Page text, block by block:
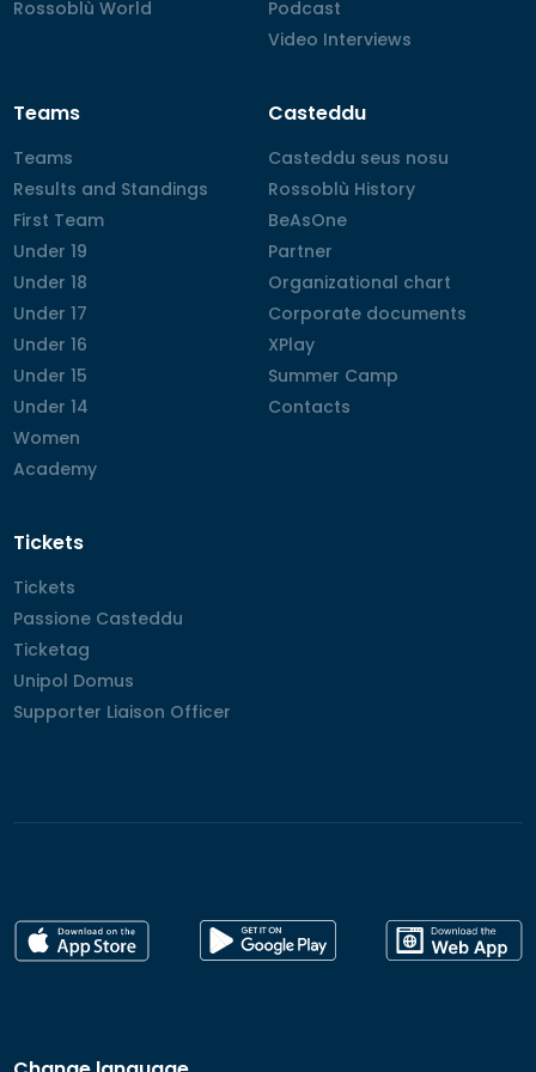
Rossoblù World
Rossoblù World
Podcast
Podcast
Video Interviews
Video Interviews
Teams
Teams
Teams
Results and Standings
Results and Standings
First Team
First Team
Under 19
Under 19
Under 18
Under 18
Under 17
Under 17
Under 16
Under 16
Under 15
Under 15
Under 14
Under 14
Women
Women
Academy
Academy
Casteddu
Casteddu seus nosu
Casteddu seus nosu
Rossoblù History
Rossoblù History
BeAsOne
BeAsOne
Partner
Partner
Organizational chart
Organizational chart
Corporate documents
Corporate documents
XPlay
XPlay
Summer Camp
Summer Camp
Contacts
Contacts
Tickets
Tickets
Tickets
Passione Casteddu
Passione Casteddu
Ticketag
Ticketag
Unipol Domus
Unipol Domus
Supporter Liaison Officer
Supporter Liaison Officer